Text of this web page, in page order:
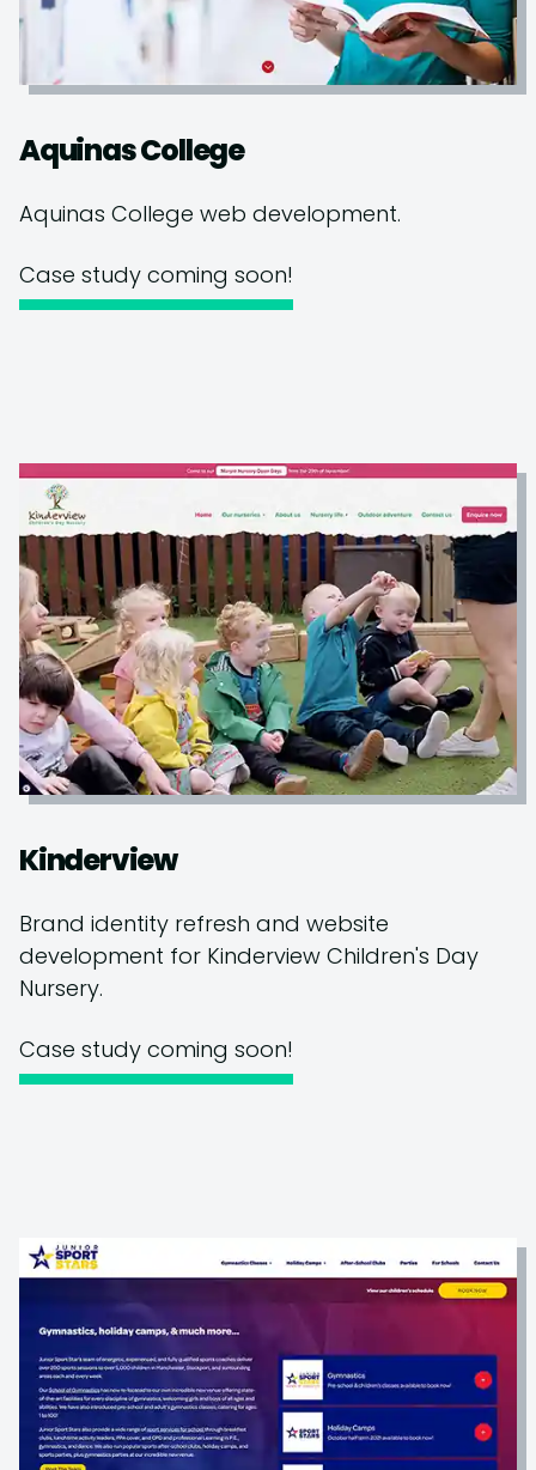
Aquinas College
Aquinas College web development.
Case study coming soon!
Kinderview
Brand identity refresh and website
development for Kinderview Children's Day
Nursery.
Case study coming soon!